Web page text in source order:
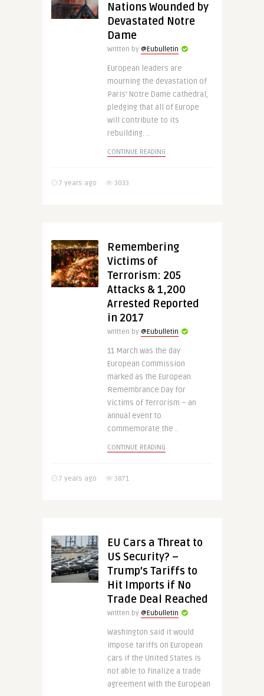
Nations Wounded by
Devastated Notre
Dame
Written by @Eubulletin
European leaders are
mourning the devastation of
Paris’ Notre Dame cathedral,
pledging that all of Europe
will contribute to its
rebuilding. ..
CONTINUE READING
7 years ago 3033
Remembering
Victims of
Terrorism: 205
Attacks & 1,200
Arrested Reported
in 2017
Written by @Eubulletin
11 March was the day
European Commission
marked as the European
Remembrance Day for
Victims of Terrorism – an
annual event to
commemorate the ..
CONTINUE READING
7 years ago 3871
EU Cars a Threat to
US Security? –
Trump’s Tariffs to
Hit Imports if No
Trade Deal Reached
Written by @Eubulletin
Washington said it would
impose tariffs on European
cars if the United States is
not able to finalize a trade
agreement with the European